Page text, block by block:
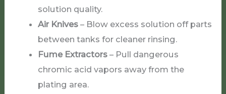
solution quality.
Air Knives– Blow excess solution off parts
between tanks for cleaner rinsing.
Fume Extractors– Pull dangerous
chromic acid vapors away from the
plating area.